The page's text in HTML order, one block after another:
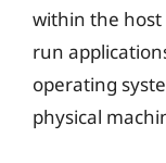
within the host
run
operating
physical